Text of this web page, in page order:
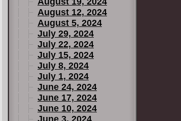
August 12, 2024
August 5, 2024
July 29, 2024
July 22, 2024
July 15, 2024
July 8, 2024
July 1, 2024
June 24, 2024
June 17, 2024
June 10, 2024
June 3, 2024